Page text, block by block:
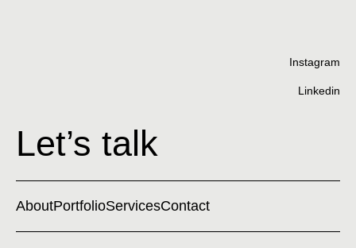
Let’s talk
Instagram
Linkedin
AboutPortfolioServicesContact